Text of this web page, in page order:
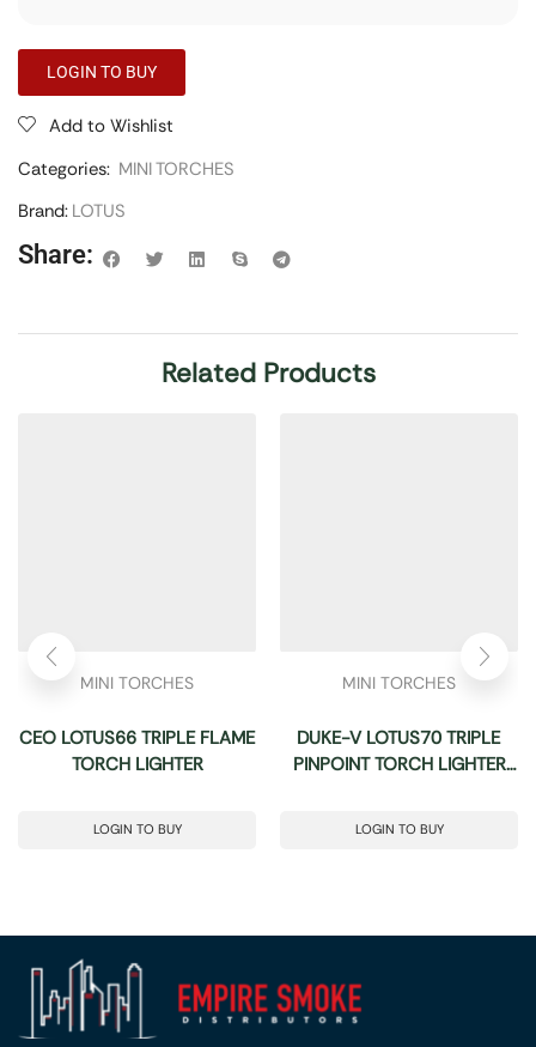
LOGIN TO BUY
Add to Wishlist
Categories: MINI TORCHES
Brand: LOTUS
Share:
Related Products
MINI TORCHES
CEO LOTUS66 TRIPLE FLAME
TORCH LIGHTER
LOGIN TO BUY
MINI TORCHES
DUKE-V LOTUS70 TRIPLE
PINPOINT TORCH LIGHTER
LOGIN TO BUY